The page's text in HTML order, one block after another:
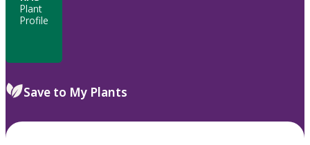
Plant
Profile
Save to My Plants